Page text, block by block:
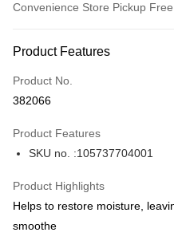
Convenience Store Pickup
Credit Card
Apple Pay
BoC Pay
Product Features
Product No.
382066
Product Features
SKU no. :105737704001
Product Highlights
Helps to restore moisture,
smoothe